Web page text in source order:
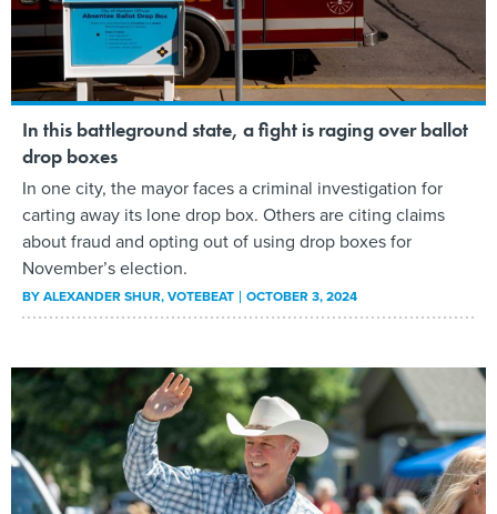
In this battleground state, a fight is raging over ballot
drop boxes
In one city, the mayor faces a criminal investigation for
carting away its lone drop box. Others are citing claims
about fraud and opting out of using drop boxes for
November’s election.
BYALEXANDER SHUR, VOTEBEAT OCTOBER 3, 2024